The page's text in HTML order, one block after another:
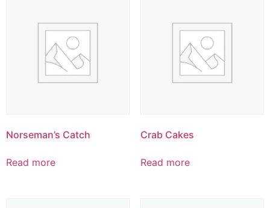
Norseman’s Catch
Read more
Crab Cakes
Read more